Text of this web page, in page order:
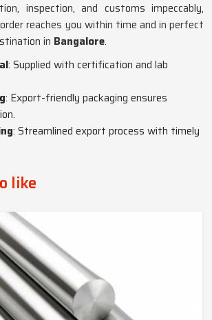
inspection, and customs impeccably,
reaches you within time and in perfect
in Bangalore.
: Supplied with certification and lab
: Export-friendly packaging ensures
: Streamlined export process with timely
like